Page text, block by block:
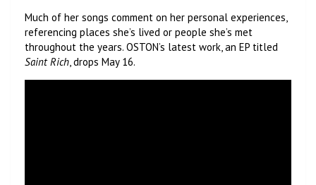
Much of her songs comment on her personal experiences,
referencing places she’s lived or people she’s met
throughout the years. OSTON’s latest work, an EP titled
Saint Rich, drops May 16.